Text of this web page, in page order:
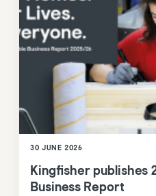
30 JUNE 2026
Kingfisher publishes
Business Report